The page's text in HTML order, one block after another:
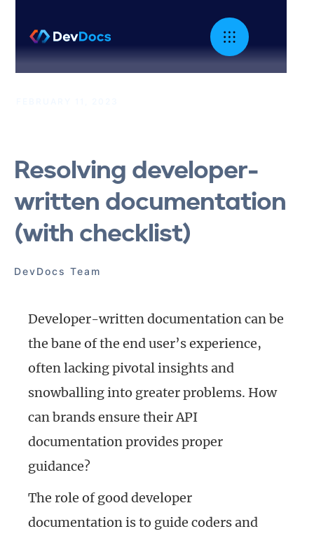
Resolving developer-
written documentation
(with checklist)
DevDocs Team
Developer-written documentation can be
the bane of the end user’s experience,
often lacking pivotal insights and
snowballing into greater problems. How
can brands ensure their API
documentation provides proper
guidance?
The role of good developer
documentation is to guide coders and